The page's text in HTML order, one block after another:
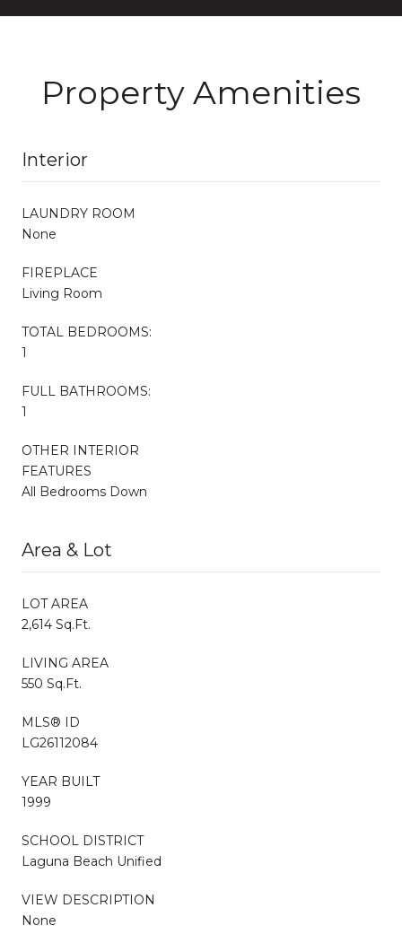
Property Amenities
Interior
LAUNDRY ROOM
None
FIREPLACE
Living Room
TOTAL BEDROOMS:
1
FULL BATHROOMS:
1
OTHER INTERIOR
FEATURES
All Bedrooms Down
Area & Lot
LOT AREA
2,614 Sq.Ft.
LIVING AREA
550 Sq.Ft.
MLS® ID
LG26112084
YEAR BUILT
1999
SCHOOL DISTRICT
Laguna Beach Unified
VIEW DESCRIPTION
None